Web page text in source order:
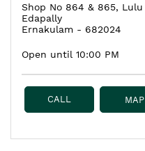
Shop No 864 & 865,
Edapally
Ernakulam - 682024
Open until 10:00 PM
CALL MAP